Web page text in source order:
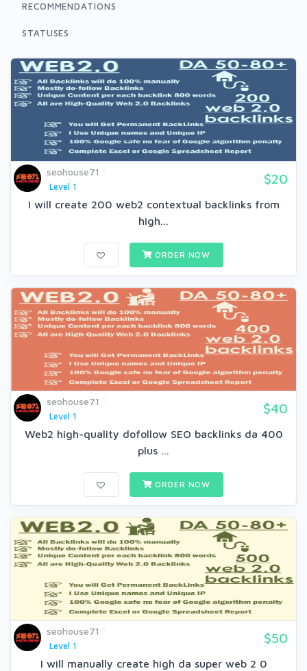
RECOMMENDATIONS
STATUSES
seohouse71
Level 1
$20
I will create 200 web2 contextual backlinks from
high...
ORDER NOW
seohouse71
Level 1
$40
Web2 high-quality dofollow SEO backlinks da 400
plus ...
ORDER NOW
seohouse71
Level 1
$50
I will manually create high da super web 2 0